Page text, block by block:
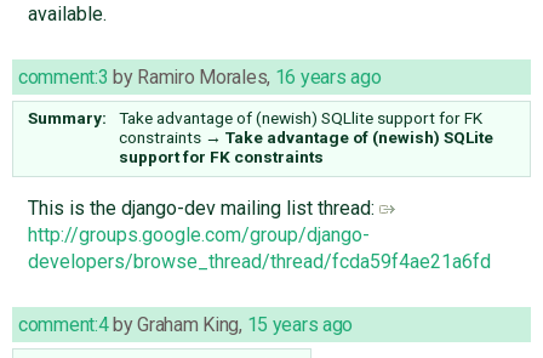
available.
comment:3 by Ramiro Morales, 16 years ago
Summary:
Take advantage of (newish) SQLlite support for FK
constraints → Take advantage of (newish) SQLite
support for FK constraints
This is the django-dev mailing list thread:
http://groups.google.com/group/django-
developers/browse_thread/thread/fcda59f4ae21a6fd
comment:4byGraham King, 15 years ago